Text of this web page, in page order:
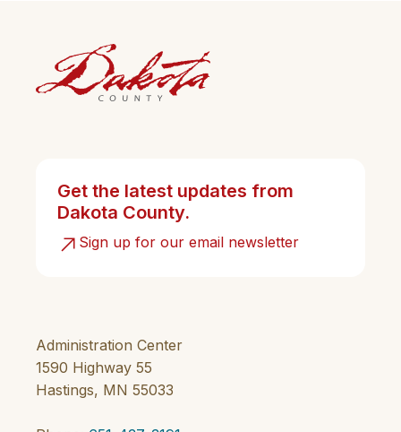
Administration Center
1590 Highway 55
Hastings, MN 55033
Get the latest updates from
Dakota County.
Sign up for our email newsletter